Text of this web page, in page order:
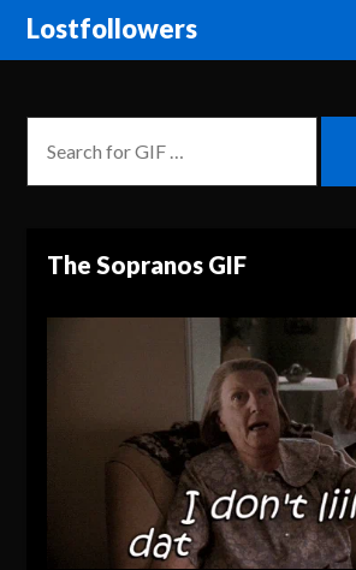
Lostfollowers
The Sopranos GIF